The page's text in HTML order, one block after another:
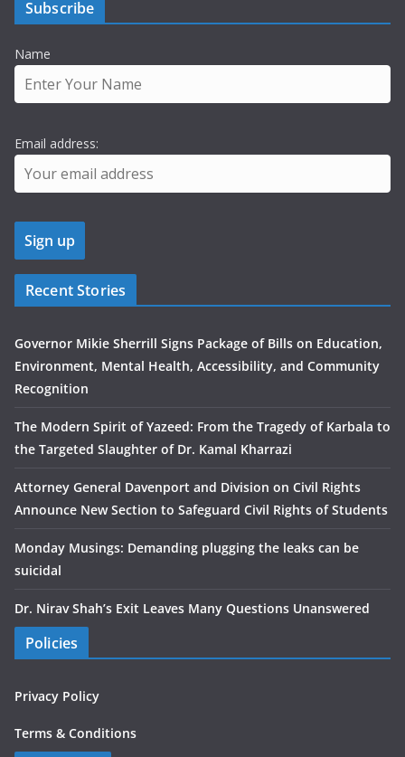
Subscribe
Name
Email address:
Recent Stories
Governor Mikie Sherrill Signs Package of Bills on Education,
Environment, Mental Health, Accessibility, and Community
Recognition
The Modern Spirit of Yazeed: From the Tragedy of Karbala to
the Targeted Slaughter of Dr. Kamal Kharrazi
Attorney General Davenport and Division on Civil Rights
Announce New Section to Safeguard Civil Rights of Students
Monday Musings: Demanding plugging the leaks can be
suicidal
Dr. Nirav Shah’s Exit Leaves Many Questions Unanswered
Policies
Privacy Policy
Terms & Conditions